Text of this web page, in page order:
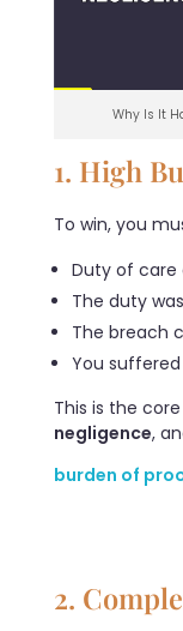
Why Is It
1. High
To win, you
Duty of care
The duty
The breach
You
This is the
negligence,
burden of
2.